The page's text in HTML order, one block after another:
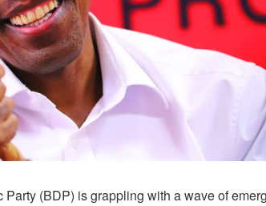
Party (BDP) is grappling with a wave of